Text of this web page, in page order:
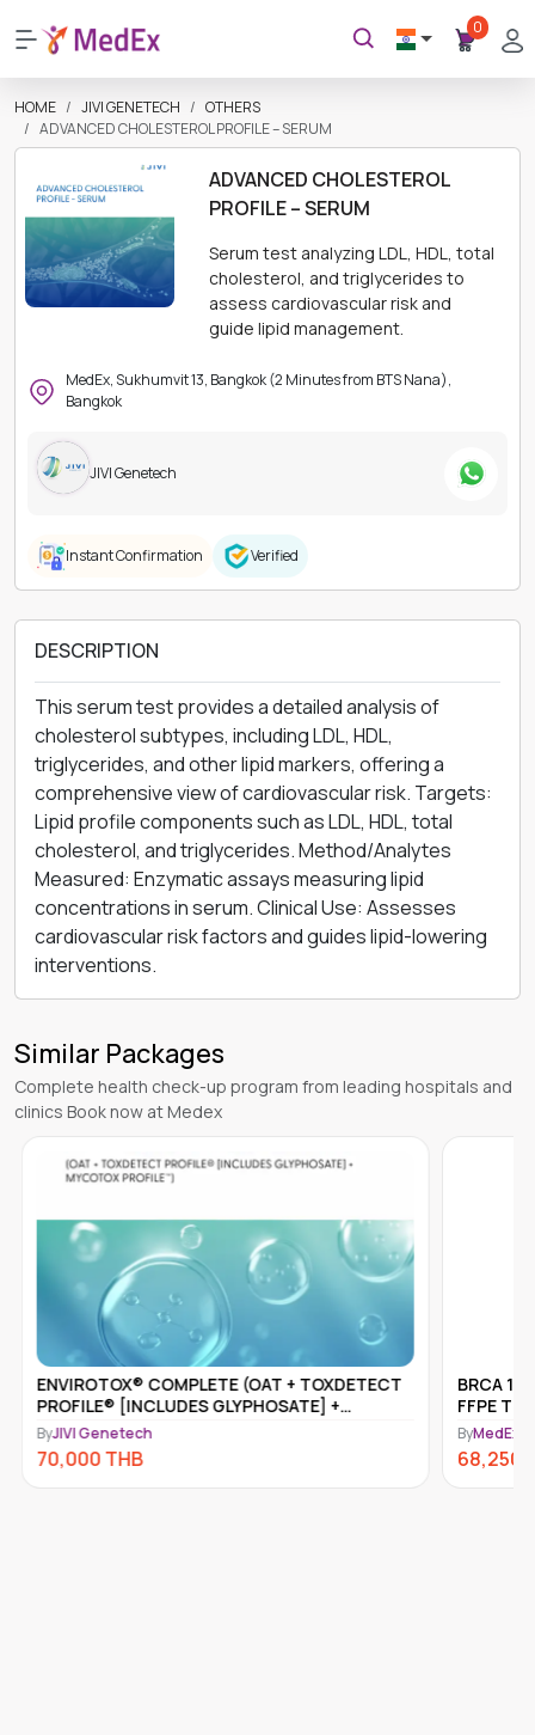
0
HOME JIVI GENETECH
OTHERS
ADVANCED CHOLESTEROL PROFILE – SERUM
ADVANCED CHOLESTEROL
PROFILE – SERUM
Serum test analyzing LDL, HDL, total
cholesterol, and triglycerides to
assess cardiovascular risk and
guide lipid management.
MedEx, Sukhumvit 13, Bangkok (2 Minutes from BTS Nana),
Bangkok
JIVI Genetech
Instant Confirmation Verified
DESCRIPTION
This serum test provides a detailed analysis of
cholesterol subtypes, including LDL, HDL,
triglycerides, and other lipid markers, offering a
comprehensive view of cardiovascular risk. Targets:
Lipid profile components such as LDL, HDL, total
cholesterol, and triglycerides. Method/Analytes
Measured: Enzymatic assays measuring lipid
concentrations in serum. Clinical Use: Assesses
cardiovascular risk factors and guides lipid-lowering
interventions.
Similar Packages
Complete health check-up program from leading hospitals and
clinics Book now at Medex
COMPLETE (OAT + TOXDETECT
[INCLUDES GLYPHOSATE] +
PROFILE™)
THB
BRCA 1 & 2
FFPE TISSUE
MedEx Neo Clinic
THB